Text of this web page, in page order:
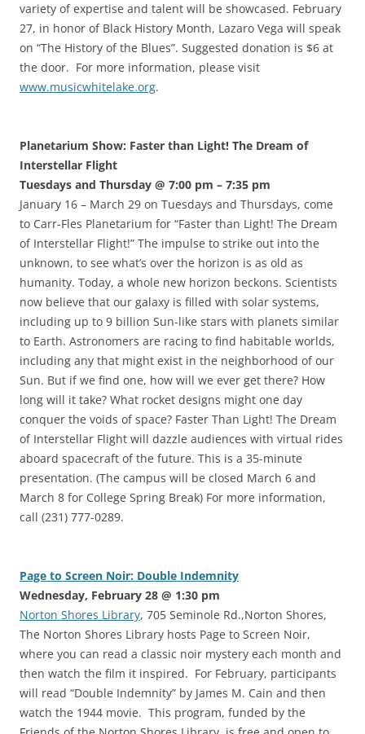
variety of expertise and talent will be showcased. February
27, in honor of Black History Month, Lazaro Vega will speak
on “The History of the Blues”. Suggested donation is $6 at
the door. For more information, please visit
www.musicwhitelake.org.
Planetarium Show: Faster than Light! The Dream of
Interstellar Flight
Tuesdays and Thursday @ 7:00 pm – 7:35 pm
January 16 – March 29 on Tuesdays and Thursdays, come
to Carr-Fles Planetarium for “Faster than Light! The Dream
of Interstellar Flight!” The impulse to strike out into the
unknown, to see what’s over the horizon is as old as
humanity. Today, a whole new horizon beckons. Scientists
now believe that our galaxy is filled with solar systems,
including up to 9 billion Sun-like stars with planets similar
to Earth. Astronomers are racing to find habitable worlds,
including any that might exist in the neighborhood of our
Sun. But if we find one, how will we ever get there? How
long will it take? What rocket designs might one day
conquer the voids of space? Faster Than Light! The Dream
of Interstellar Flight will dazzle audiences with virtual rides
aboard spacecraft of the future. This is a 35-minute
presentation. (The campus will be closed March 6 and
March 8 for College Spring Break) For more information,
call (231) 777-0289.
Page to Screen Noir: Double Indemnity
Wednesday, February 28 @ 1:30 pm
Norton Shores Library, 705 Seminole Rd.,Norton Shores,
The Norton Shores Library hosts Page to Screen Noir,
where you can read a classic noir mystery each month and
then watch the film it inspired. For February, participants
will read “Double Indemnity” by James M. Cain and then
watch the 1944 movie. This program, funded by the